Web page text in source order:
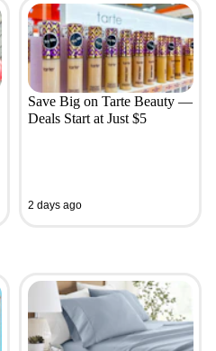
Save Big on Tarte Beauty —
Deals Start at Just $5
2 days ago